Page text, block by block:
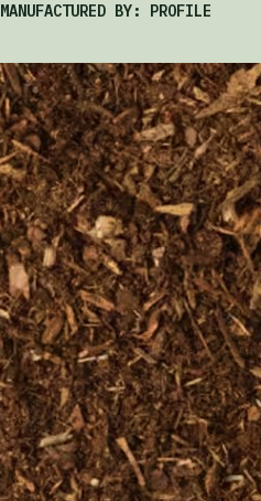
MANUFACTURED BY: PROFILE